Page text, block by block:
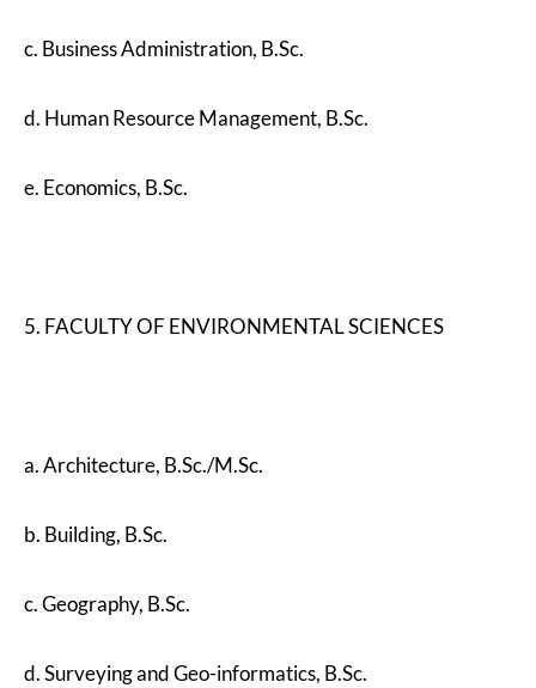
c. Business Administration, B.Sc.
d. Human Resource Management, B.Sc.
e. Economics, B.Sc.
5. FACULTY OF ENVIRONMENTAL SCIENCES
a. Architecture, B.Sc./M.Sc.
b. Building, B.Sc.
c. Geography, B.Sc.
d. Surveying and Geo-informatics, B.Sc.